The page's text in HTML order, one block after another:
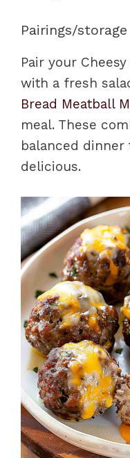
Pairings/storage
Pair your
with a fresh
Bread Meatball
meal. These
balanced dinner
delicious.